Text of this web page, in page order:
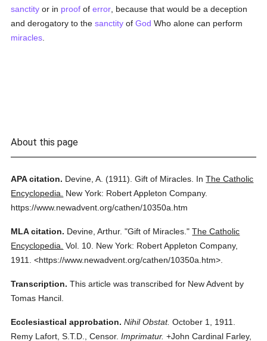
sanctity or in proof oferror , because that would be a deception
and derogatory to thesanctity ofGod Who alone can perform
miracles
About this page
APA citation. Devine, A. (1911). Gift of Miracles. InThe Catholic
Encyclopedia.
New York: Robert Appleton Company.
https://www.newadvent.org/cathen/10350a.htm
MLA citation. Devine, Arthur. "Gift of Miracles." The Catholic
Encyclopedia. Vol. 10. New York: Robert Appleton Company,
1911.
<https://www.newadvent.org/cathen/10350a.htm>.
Transcription. This article was transcribed for New Advent by
Tomas Hancil.
Ecclesiastical approbation. Nihil Obstat. October 1, 1911.
Remy Lafort, S.T.D., Censor. Imprimatur. +John Cardinal Farley,